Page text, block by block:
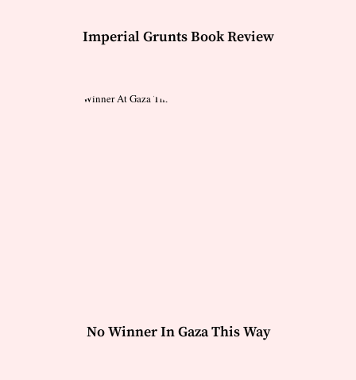
Imperial Grunts Book Review
No Winner In Gaza This Way